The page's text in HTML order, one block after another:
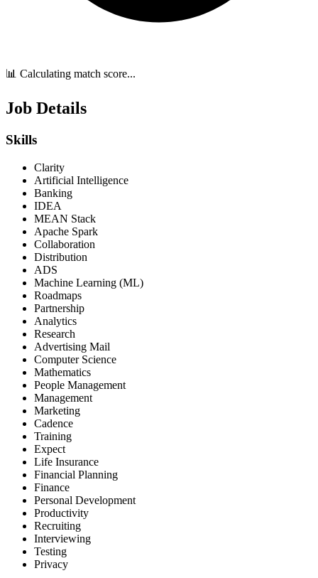
📊 Calculating match score...
Job Details
Skills
Clarity
Artificial Intelligence
Banking
IDEA
MEAN Stack
Apache Spark
Collaboration
Distribution
ADS
Machine Learning (ML)
Roadmaps
Partnership
Analytics
Research
Advertising Mail
Computer Science
Mathematics
People Management
Management
Marketing
Cadence
Training
Expect
Life Insurance
Financial Planning
Finance
Personal Development
Productivity
Recruiting
Interviewing
Testing
Privacy